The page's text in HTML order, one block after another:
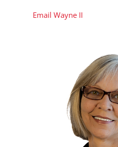
Email Wayne II